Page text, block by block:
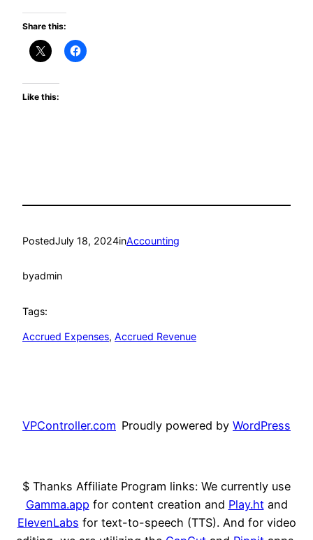
Share this:
Like this:
PostedJuly 18, 2024inAccounting
byadmin
Tags:
Accrued Expenses, Accrued Revenue
VPController.com Proudly powered by WordPress
$ Thanks Affiliate Program links: We currently use
Gamma.app for content creation and Play.htand
ElevenLabs for text-to-speech (TTS). And for video